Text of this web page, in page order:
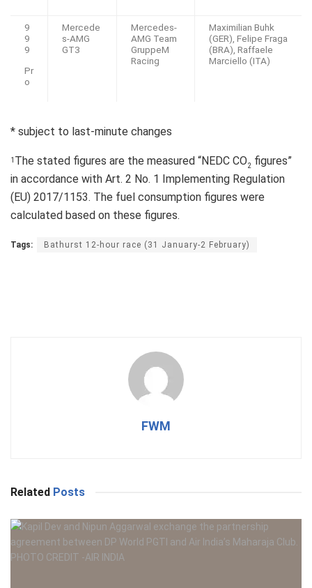
9
9
9
Pr
o
Mercede
s-AMG
GT3
Mercedes-
AMG Team
GruppeM
Racing
Maximilian Buhk
(GER), Felipe Fraga
(BRA), Raffaele
Marciello (ITA)
* subject to last-minute changes
1 The stated figures are the measured “NEDC CO2 figures”
in accordance with Art. 2 No. 1 Implementing Regulation
(EU) 2017/1153. The fuel consumption figures were
calculated based on these figures.
Tags: Bathurst 12-hour race (31 January-2 February)
FWM
Related Posts